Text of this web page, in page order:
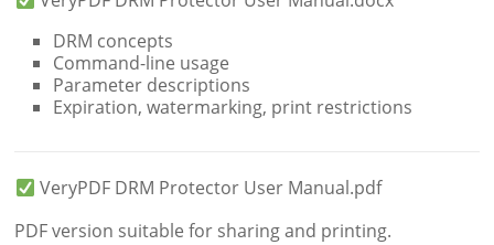
DRM concepts
Command-line usage
Parameter descriptions
Expiration, watermarking, print restrictions
VeryPDF DRM Protector User Manual.pdf
PDF version suitable for sharing and printing.